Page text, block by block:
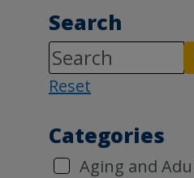
Search
Reset
Categories
Aging and